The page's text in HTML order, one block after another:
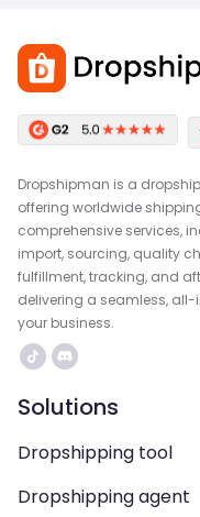
Dropshipman is a
offering worldwide
comprehensive services,
import, sourcing, quality
fulfillment, tracking, and
delivering a seamless,
your business.
Solutions
Dropshipping tool
Dropshipping agent